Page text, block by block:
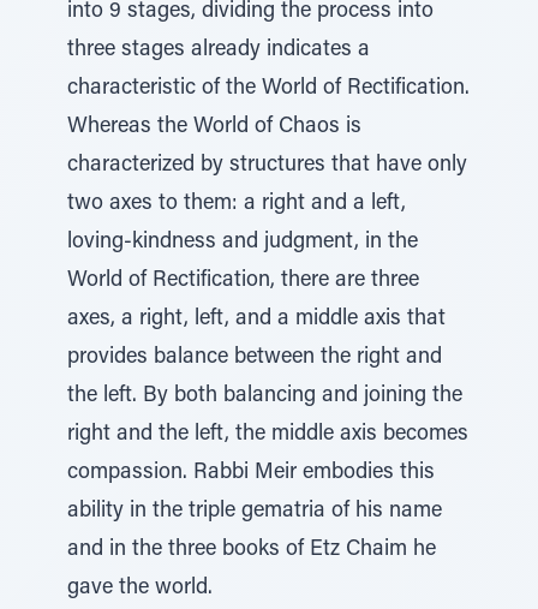
into 9 stages, dividing the process into
three stages already indicates a
characteristic of the World of Rectification.
Whereas the World of Chaos is
characterized by structures that have only
two axes to them: a right and a left,
loving-kindness and judgment, in the
World of Rectification, there are three
axes, a right, left, and a middle axis that
provides balance between the right and
the left. By both balancing and joining the
right and the left, the middle axis becomes
compassion. Rabbi Meir embodies this
ability in the triple gematria of his name
and in the three books of Etz Chaim he
gave the world.